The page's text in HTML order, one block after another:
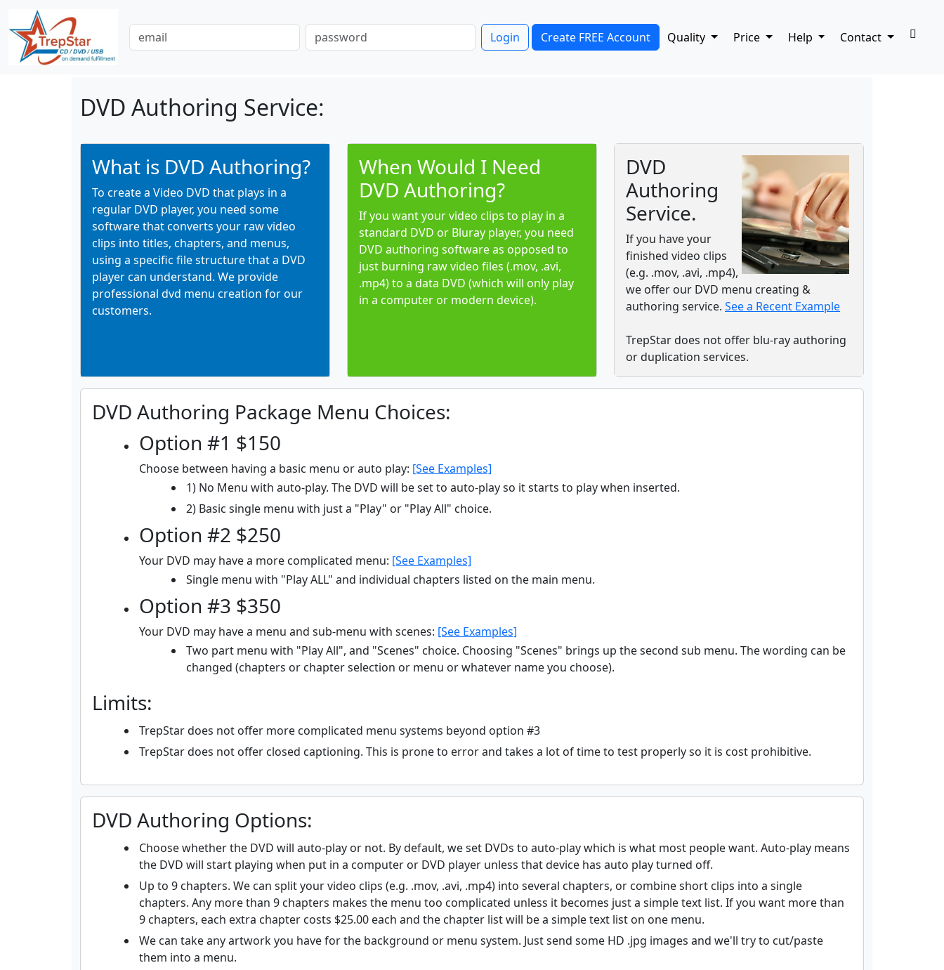
Login Create FREE Account Quality Price Help Contact
DVD Authoring Service:
What is DVD Authoring?
To create a Video DVD that plays in a
regular DVD player, you need some
software that converts your raw video
clips into titles, chapters, and menus,
using a specific file structure that a DVD
player can understand. We provide
professional dvd menu creation for our
customers.
When Would I Need
DVD Authoring?
If you want your video clips to play in a
standard DVD or Bluray player, you need
DVD authoring software as opposed to
just burning raw video files (.mov, .avi,
.mp4) to a data DVD (which will only play
in a computer or modern device).
DVD
Authoring
Service.
If you have your
finished video clips
(e.g. .mov, .avi, .mp4),
we offer our DVD menu creating &
authoring service. See a Recent Example
TrepStar does not offer blu-ray authoring
or duplication services.
DVD Authoring Package Menu Choices:
Option #1 $150
Choose between having a basic menu or auto play: [See Examples]
1) No Menu with auto-play. The DVD will be set to auto-play so it starts to play when inserted.
2) Basic single menu with just a "Play" or "Play All" choice.
Option #2 $250
Your DVD may have a more complicated menu: [See Examples]
Single menu with "Play ALL" and individual chapters listed on the main menu.
Option #3 $350
Your DVD may have a menu and sub-menu with scenes: [See Examples]
Two part menu with "Play All", and "Scenes" choice. Choosing "Scenes" brings up the second sub menu. The wording can be
changed (chapters or chapter selection or menu or whatever name you choose).
Limits:
TrepStar does not offer more complicated menu systems beyond option #3
TrepStar does not offer closed captioning. This is prone to error and takes a lot of time to test properly so it is cost prohibitive.
DVD Authoring Options:
Choose whether the DVD will auto-play or not. By default, we set DVDs to auto-play which is what most people want. Auto-play means
the DVD will start playing when put in a computer or DVD player unless that device has auto play turned off.
Up to 9 chapters. We can split your video clips (e.g. .mov, .avi, .mp4) into several chapters, or combine short clips into a single
chapters. Any more than 9 chapters makes the menu too complicated unless it becomes just a simple text list. If you want more than
9 chapters, each extra chapter costs $25.00 each and the chapter list will be a simple text list on one menu.
We can take any artwork you have for the background or menu system. Just send some HD .jpg images and we'll try to cut/paste
them into a menu.